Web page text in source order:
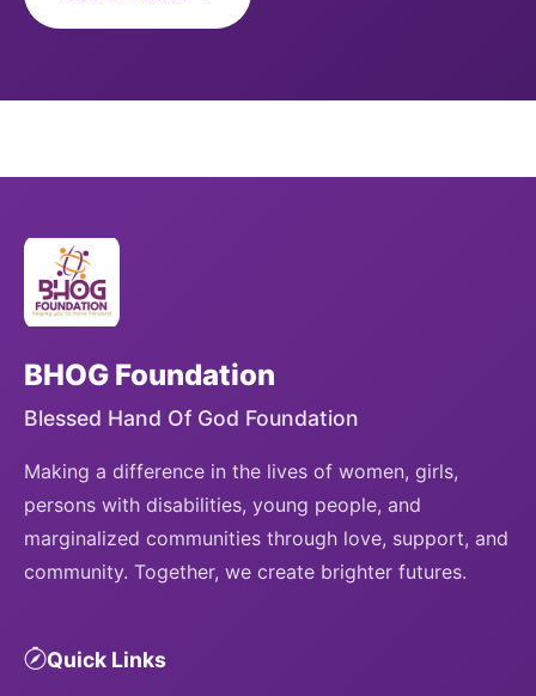
BHOG Foundation
Blessed Hand Of God Foundation
Making a difference in the lives of women, girls,
persons with disabilities, young people, and
marginalized communities through love, support, and
community. Together, we create brighter futures.
Quick Links